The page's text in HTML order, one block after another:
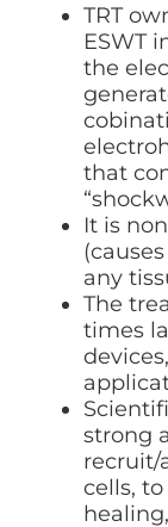
TRT
ESWT
the
that
It is
any
The
times
strong
recruit/
cells,